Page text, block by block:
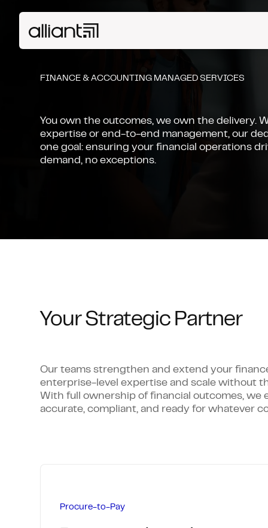
FINANCE & ACCOUNTING MANAGED SERVICES
You own the outcomes, we own the delivery.
expertise or end-to-end management, our
one goal: ensuring your financial operations
demand, no exceptions.
Your Strategic Partner
Our teams strengthen and extend your
enterprise-level expertise and scale without
With full ownership of financial outcomes, we
accurate, compliant, and ready for whatever
Procure-to-Pay